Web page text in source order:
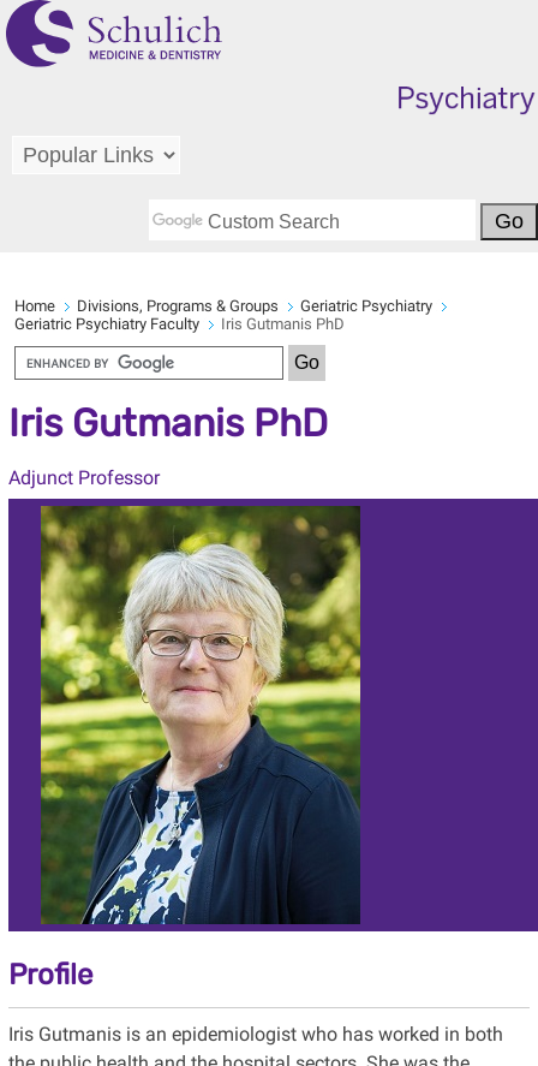
Home Divisions, Programs & Groups
Geriatric Psychiatry
Geriatric Psychiatry Faculty
Iris Gutmanis PhD
Iris Gutmanis PhD
Adjunct Professor
Profile
Iris Gutmanis is an epidemiologist who has worked in both